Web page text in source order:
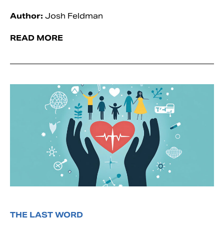
Author: Josh Feldman
READ MORE
THE LAST WORD